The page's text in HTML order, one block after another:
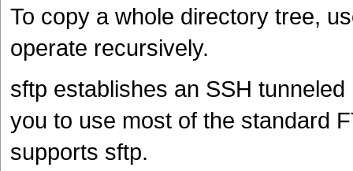
To copy a whole directory tree,
operate recursively.
sftp establishes an SSH
you to use most of the standard
supports sftp.